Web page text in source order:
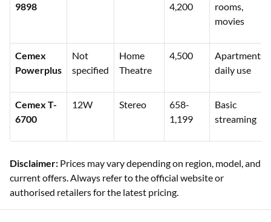
9898
4,200
rooms,
movies
Cemex
Powerplus
Not
specified
Home
Theatre
4,500
Apartments,
daily use
Cemex T-
6700
12W Stereo
658-
1,199
Basic
streaming
Disclaimer: Prices may vary depending on region, model, and
current offers. Always refer to the official website or
authorised retailers for the latest pricing.